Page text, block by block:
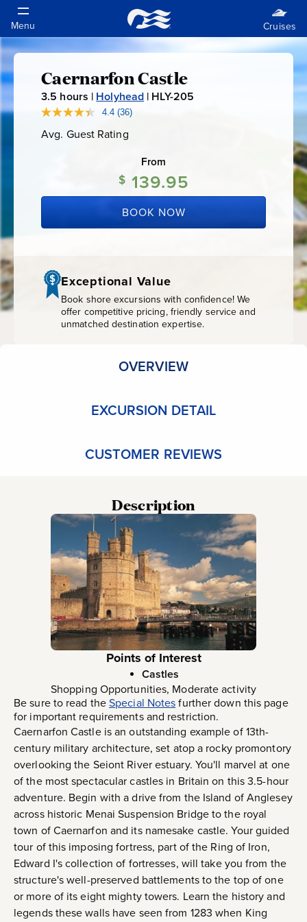
Caernarfon
Castle
Caernarfon Castle
3.5 hours | Holyhead | HLY-205
5
4.4 Read
Reviews.
link.
(36)
Avg. Guest Rating
Rating
From
$ 139.95
BOOK NOW
Exceptional Value
Book shore excursions with confidence! We
offer competitive pricing, friendly service and
unmatched destination expertise.
OVERVIEW
EXCURSION DETAIL
CUSTOMER REVIEWS
Description
Points of Interest
Castles
Shopping Opportunities, Moderate activity
Be sure to read theSpecial Notesfurther down this page
for important requirements and restriction.
Caernarfon Castle is an outstanding example of 13th-
century military architecture, set atop a rocky promontory
overlooking the Seiont River estuary. You'll marvel at one
of the most spectacular castles in Britain on this 3.5-hour
adventure. Begin with a drive from the Island of Anglesey
across historic Menai Suspension Bridge to the royal
town of Caernarfon and its namesake castle. Your guided
tour of this imposing fortress, part of the Ring of Iron,
Edward I's collection of fortresses, will take you from the
structure's well-preserved battlements to the top of one
or more of its eight mighty towers. Learn the history and
legends these walls have seen from 1283 when King